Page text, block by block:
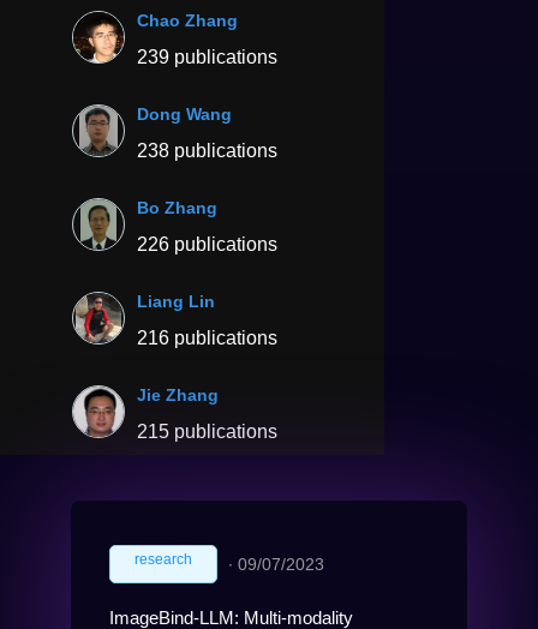
Chao Zhang
239 publications
Dong Wang
238 publications
Bo Zhang
226 publications
Liang Lin
216 publications
Jie Zhang
215 publications
research ∙ 09/07/2023
ImageBind-LLM: Multi-modality